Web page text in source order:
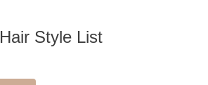
Hair Style List